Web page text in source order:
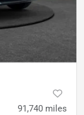
91,740 miles